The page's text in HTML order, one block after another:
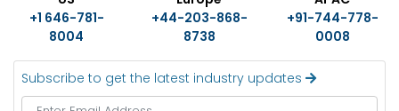
+1 646-781-
8004
+44-203-868-
8738
+91-744-778-
0008
Subscribe to get the latest industry updates